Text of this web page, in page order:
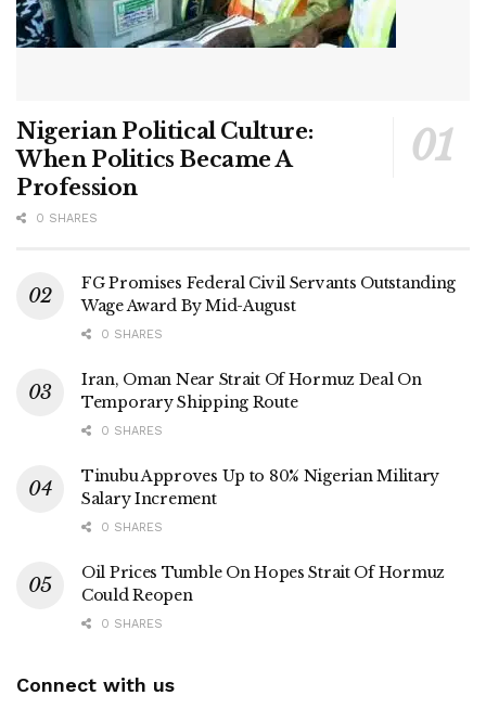
Nigerian Political Culture:
When Politics Became A
Profession
0 SHARES
FG Promises Federal Civil Servants Outstanding
Wage Award By Mid-August
0 SHARES
Iran, Oman Near Strait Of Hormuz Deal On
Temporary Shipping Route
0 SHARES
Tinubu Approves Up to 80% Nigerian Military
Salary Increment
0 SHARES
Oil Prices Tumble On Hopes Strait Of Hormuz
Could Reopen
0 SHARES
Connect with us